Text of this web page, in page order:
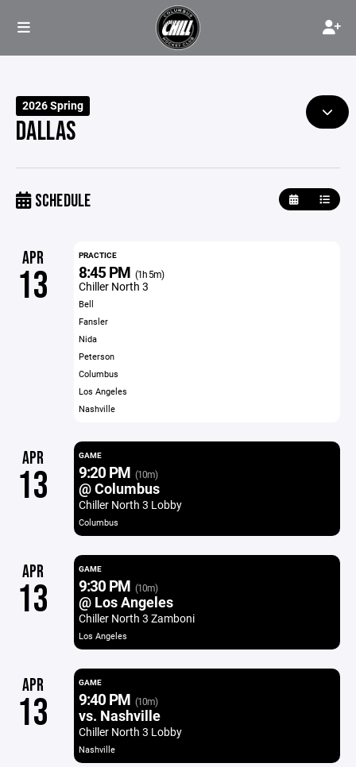
2026 Spring
DALLAS
SCHEDULE
APR
13
PRACTICE
8:45 PM (1h 5m)
Chiller North 3
Bell
Fansler
Nida
Peterson
Columbus
Los Angeles
Nashville
APR
13
GAME
9:20 PM (10m)
@ Columbus
Chiller North 3 Lobby
Columbus
APR
13
GAME
9:30 PM (10m)
@ Los Angeles
Chiller North 3 Zamboni
Los Angeles
APR
13
GAME
9:40 PM (10m)
vs. Nashville
Chiller North 3 Lobby
Nashville